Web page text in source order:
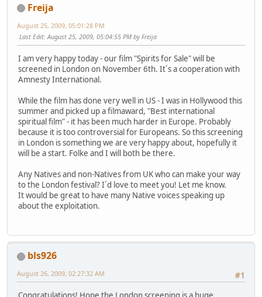
Freija
August 25, 2009, 05:01:28 PM
Last Edit: August 25, 2009, 05:04:55 PM by Freija
I am very happy today - our film "Spirits for Sale" will be
screened in London on November 6th. It´s a cooperation with
Amnesty International.
While the film has done very well in US - I was in Hollywood this
summer and picked up a filmaward, "Best international
spiritual film" - it has been much harder in Europe. Probably
because it is too controversial for Europeans. So this screening
in London is something we are very happy about, hopefully it
will be a start. Folke and I will both be there.
Any Natives and non-Natives from UK who can make your way
to the London festival? I´d love to meet you! Let me know.
It would be great to have many Native voices speaking up
about the exploitation.
bls926
#1
August 26, 2009, 02:27:32 AM